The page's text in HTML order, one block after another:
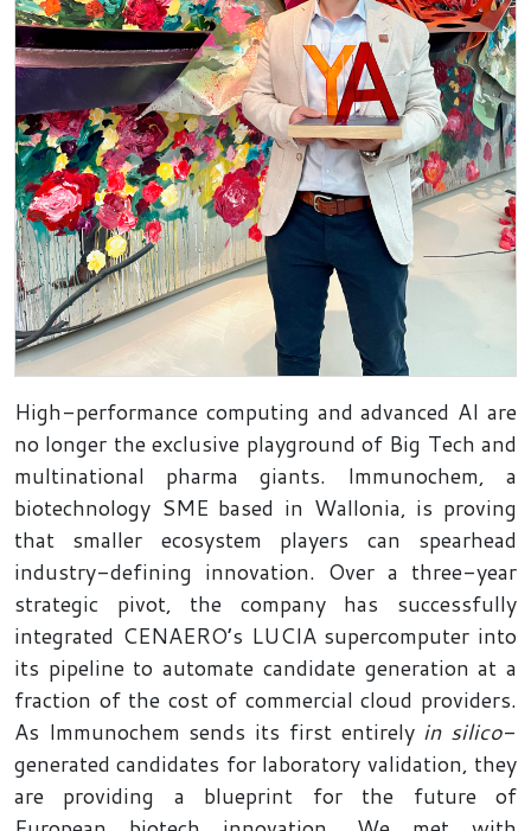
High-performance computing and advanced AI are
no longer the exclusive playground of Big Tech and
multinational pharma giants. Immunochem, a
biotechnology SME based in Wallonia, is proving
that smaller ecosystem players can spearhead
industry-defining innovation. Over a three-year
strategic pivot, the company has successfully
integrated CENAERO’s LUCIA supercomputer into
its pipeline to automate candidate generation at a
fraction of the cost of commercial cloud providers.
As Immunochem sends its first entirely in silico-
generated candidates for laboratory validation, they
are providing a blueprint for the future of